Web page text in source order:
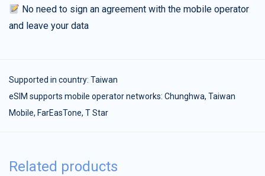
No need to sign an agreement with the mobile operator
and leave your data
Supported in country: Taiwan
eSIM supports mobile operator networks: Chunghwa, Taiwan
Mobile, FarEasTone, T Star
Related products